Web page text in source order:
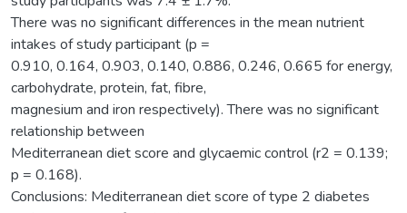
There was no significant differences in the mean nutrient
intakes of study participant (p =
0.910, 0.164, 0.903, 0.140, 0.886, 0.246, 0.665 for energy,
carbohydrate, protein, fat, fibre,
magnesium and iron respectively). There was no significant
relationship between
Mediterranean diet score and glycaemic control (r2 = 0.139;
p = 0.168).
Conclusions: Mediterranean diet score of type 2 diabetes